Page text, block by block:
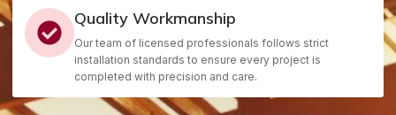
Quality Workmanship
Our team of licensed professionals follows strict
installation standards to ensure every project is
completed with precision and care.